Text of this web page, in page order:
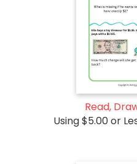
Read,
Using $5.00 or